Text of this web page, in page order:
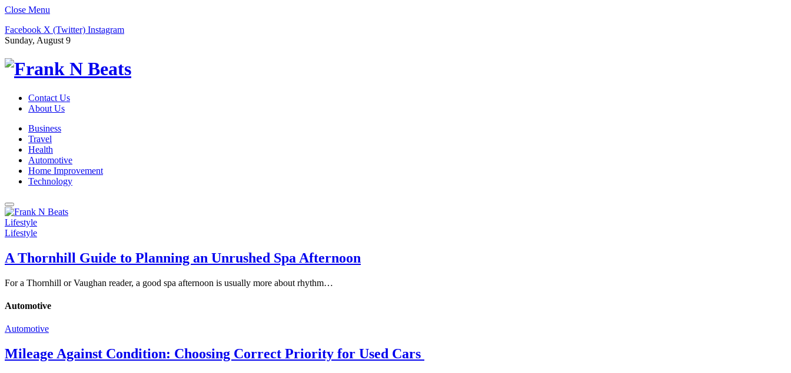
Close Menu
Facebook X (Twitter) Instagram
Sunday, August 9
Contact Us
About Us
Business
Travel
Health
Automotive
Home Improvement
Technology
Lifestyle
Lifestyle
A Thornhill Guide to Planning an Unrushed Spa Afternoon
For a Thornhill or Vaughan reader, a good spa afternoon is usually more about rhythm…
Automotive
Automotive
Mileage Against Condition: Choosing Correct Priority for Used Cars